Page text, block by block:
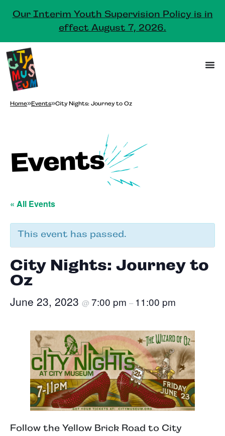
Our Interim Youth Supervision Policy is in
effect August 7, 2026.
Home»Events»City Nights: Journey to Oz
Events
« All Events
This event has passed.
City Nights: Journey to
Oz
June 23, 2023 @ 7:00 pm – 11:00 pm
Follow the Yellow Brick Road to City